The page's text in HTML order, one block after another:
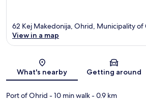
Map
62 Kej Makedonija, Ohrid, Municipality
View in a map
What's nearby Getting around
Port of Ohrid - 10 min walk- 0.9 km